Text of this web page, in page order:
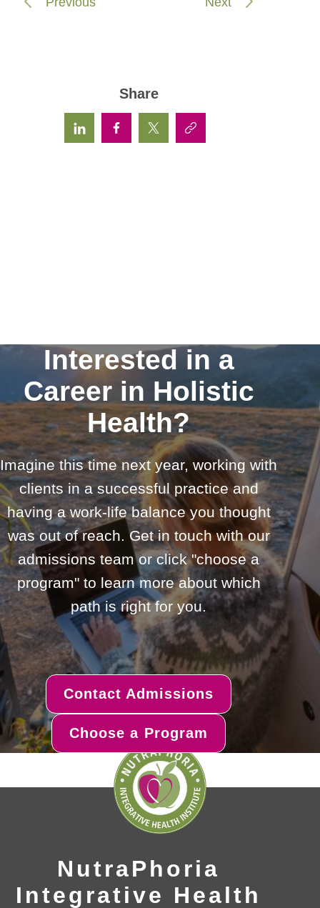
Share
Interested in a
Career in Holistic
Health?
Imagine this time next year, working with
clients in a successful practice and
having a work-life balance you thought
was out of reach. Get in touch with our
admissions team or click "choose a
program" to learn more about which
path is right for you.
Contact Admissions
Choose a Program
NutraPhoria
Integrative Health